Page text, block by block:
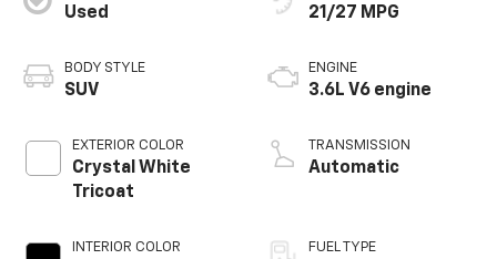
Used
BODY STYLE
SUV
EXTERIOR COLOR
Crystal White
Tricoat
INTERIOR COLOR
21/27 MPG
ENGINE
3.6L V6 engine
TRANSMISSION
Automatic
FUEL TYPE